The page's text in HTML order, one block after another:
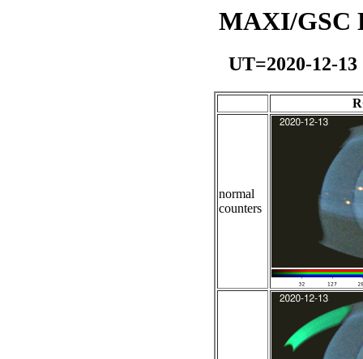
MAXI/GSC
UT=2020-12-
normal
counters